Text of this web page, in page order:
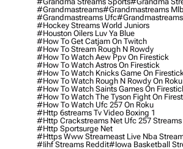
#grandmastreams#grandmastreams Mlb
#grandmastreams Ufc
#hockey Streams World Juniors
#houston Oilers Luv Ya Blue
#how To Get Catjam On Twitch
#how To Stream Rough N Rowdy
#how To Watch Aew Ppv On Firestick
#how To Watch Astros On Firestick
#how To Watch Knicks Game On
#how To Watch Rough N Rowdy On Roku
#how To Watch Saints Games On
#how To Watch The Tyson Fight On
#how To Watch Ufc 257 On Roku
#http 6streams Tv Video Boxing 1
#http Crackstreams Net Ufc 257 Streams
#http Sportsurge Net
#https Www Streameast Live Nba
#iihf Streams Reddit#iowa Basketball